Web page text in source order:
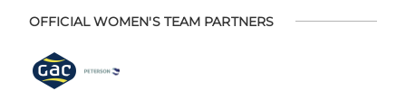
OFFICIAL WOMEN'S TEAM PARTNERS